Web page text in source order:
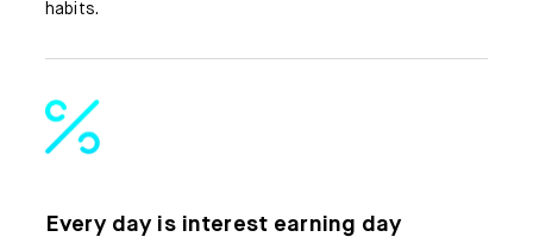
habits.
Every day is interest earning day